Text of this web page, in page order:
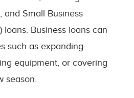
and Small Business
loans. Business loans can
such as expanding
equipment, or covering
season.